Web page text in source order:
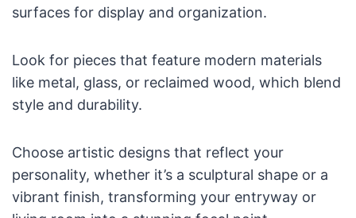
surfaces for display and organization.
Look for pieces that feature modern materials
like metal, glass, or reclaimed wood, which blend
style and durability.
Choose artistic designs that reflect your
personality, whether it’s a sculptural shape or a
vibrant finish, transforming your entryway or